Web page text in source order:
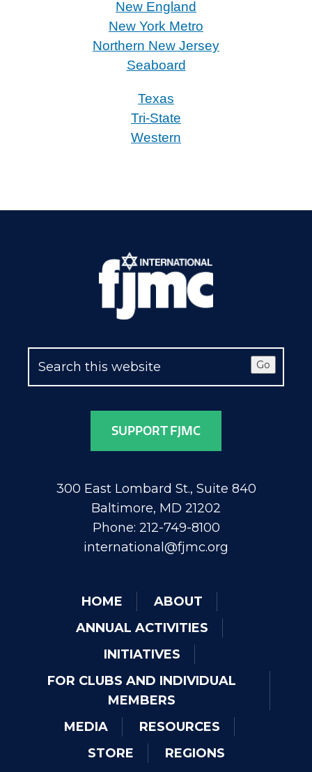
New England
New York Metro
Northern New Jersey
Seaboard
Texas
Tri-State
Western
Go
SUPPORT FJMC
300 East Lombard St., Suite 840
Baltimore, MD 21202
Phone: 212-749-8100
international@fjmc.org
HOME
ABOUT
ANNUAL ACTIVITIES
INITIATIVES
FOR CLUBS AND INDIVIDUAL
MEMBERS
MEDIA
RESOURCES
STORE
REGIONS